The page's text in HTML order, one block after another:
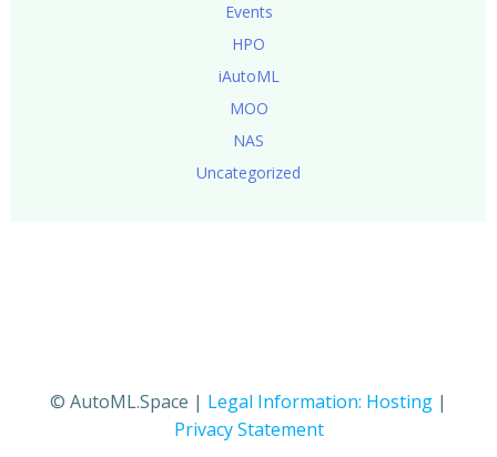
Events
HPO
iAutoML
MOO
NAS
Uncategorized
© AutoML.Space | Legal Information: Hosting |
Privacy Statement